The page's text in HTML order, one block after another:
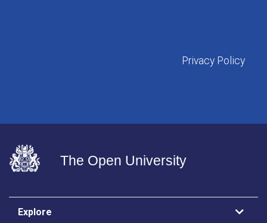
Privacy Policy
The Open University
Explore